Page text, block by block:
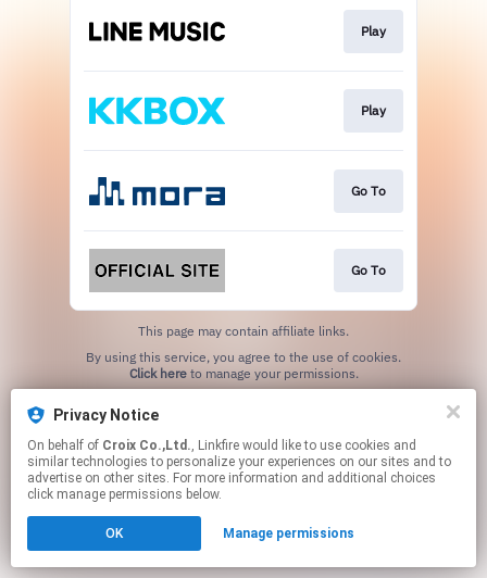
Privacy Notice
On behalf of Croix Co.,Ltd., Linkfire would like to use cookies and
similar technologies to personalize your experiences on our sites and to
advertise on other sites. For more information and additional choices
click manage permissions below.
OK Manage permissions
Play
Play
Go To
Go To
This page may contain affiliate links.
Click hereto manage your permissions.